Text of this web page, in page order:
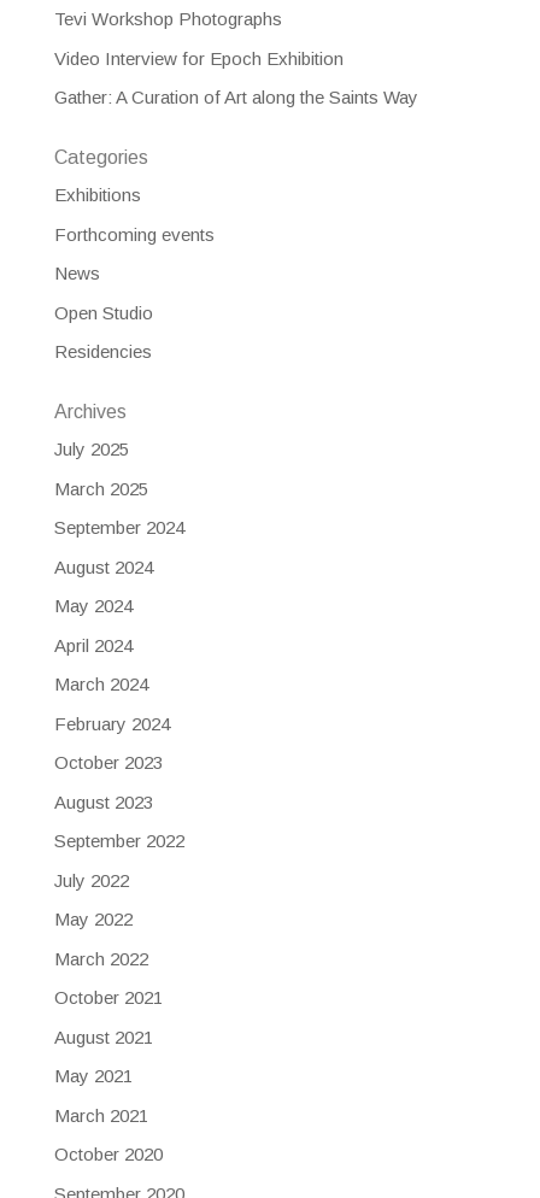
Tevi Workshop Photographs
Video Interview for Epoch Exhibition
Gather: A Curation of Art along the Saints Way
Categories
Exhibitions
Forthcoming events
News
Open Studio
Residencies
Archives
July 2025
March 2025
September 2024
August 2024
May 2024
April 2024
March 2024
February 2024
October 2023
August 2023
September 2022
July 2022
May 2022
March 2022
October 2021
August 2021
May 2021
March 2021
October 2020
September 2020